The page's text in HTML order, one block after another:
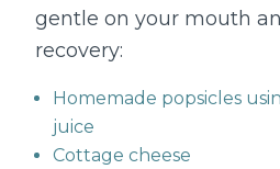
gentle on your mouth
recovery:
Homemade popsicles
juice
Cottage cheese